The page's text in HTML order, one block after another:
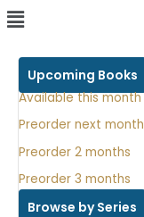
Upcoming Books
Available this month
Preorder next month
Preorder 2 months
Preorder 3 months
Browse by Series